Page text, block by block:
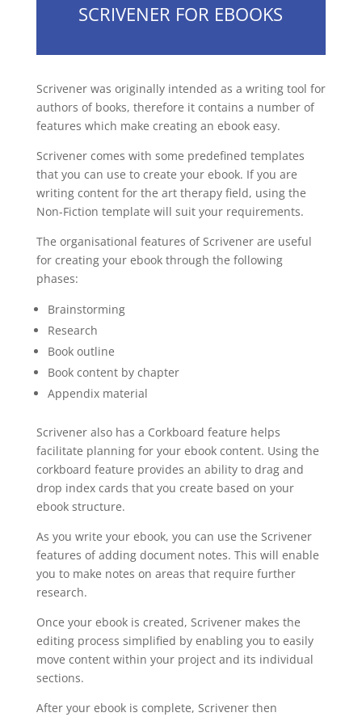
SCRIVENER FOR EBOOKS
Scrivener was originally intended as a writing tool for
authors of books, therefore it contains a number of
features which make creating an ebook easy.
Scrivener comes with some predefined templates
that you can use to create your ebook. If you are
writing content for the art therapy field, using the
Non-Fiction template will suit your requirements.
The organisational features of Scrivener are useful
for creating your ebook through the following
phases:
Brainstorming
Research
Book outline
Book content by chapter
Appendix material
Scrivener also has a Corkboard feature helps
facilitate planning for your ebook content. Using the
corkboard feature provides an ability to drag and
drop index cards that you create based on your
ebook structure.
As you write your ebook, you can use the Scrivener
features of adding document notes. This will enable
you to make notes on areas that require further
research.
Once your ebook is created, Scrivener makes the
editing process simplified by enabling you to easily
move content within your project and its individual
sections.
After your ebook is complete, Scrivener then